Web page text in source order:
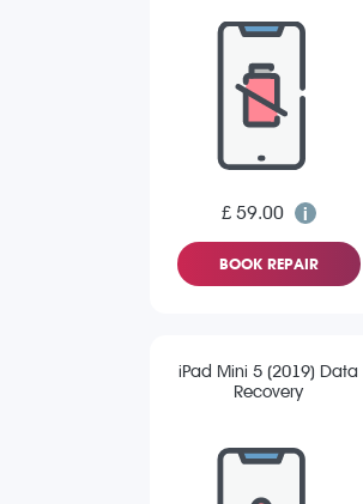
£ 59.00
BOOK REPAIR
iPad Mini 5 (2019) Data
Recovery